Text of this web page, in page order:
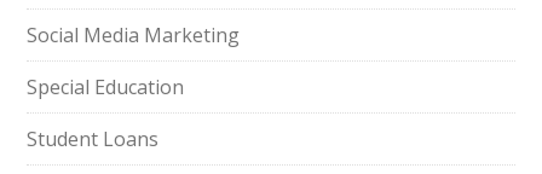
Social Media Marketing
Special Education
Student Loans